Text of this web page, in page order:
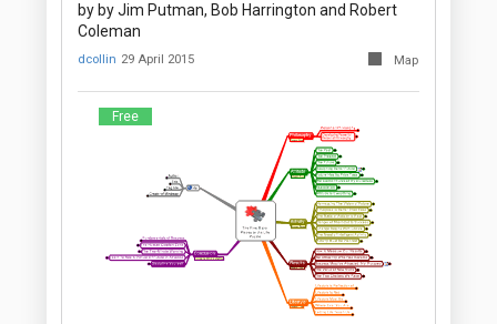
by by Jim Putman, Bob Harrington and Robert
Coleman
dcollin 29 April 2015 Map
Free